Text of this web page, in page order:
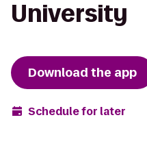
University
Download the app
Schedule for later